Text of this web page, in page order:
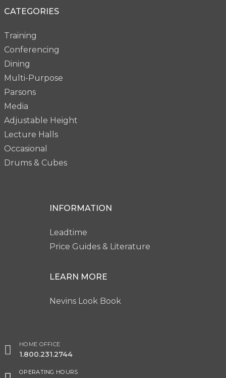
CATEGORIES
Training
Conferencing
Dining
Multi-Purpose
Parsons
Media
Adjustable Height
Lecture Halls
Occasional
Drums & Cubes
INFORMATION
Leadtime
Price Guides & Literature
LEARN MORE
Nevins Look Book
HOME OFFICE
1.800.231.2744
OPERATING HOURS